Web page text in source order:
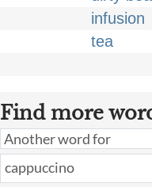
infusion
tea
Find more